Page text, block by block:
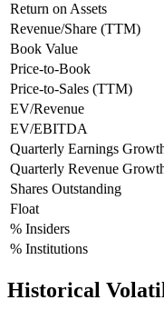
Return on Assets
Revenue/Share (TTM)
Book Value
Price-to-Book
Price-to-Sales (TTM)
EV/Revenue
EV/EBITDA
Quarterly Earnings
Quarterly Revenue
Shares Outstanding
Float
% Insiders
% Institutions
Historical